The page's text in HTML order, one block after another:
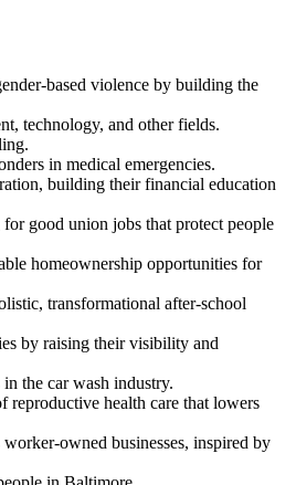
based violence by building the
technology, and other fields.
in medical emergencies.
building their financial education
good union jobs that protect people
homeownership opportunities for
transformational after-school
by raising their visibility and
the car wash industry.
reproductive health care that lowers
owned businesses, inspired by